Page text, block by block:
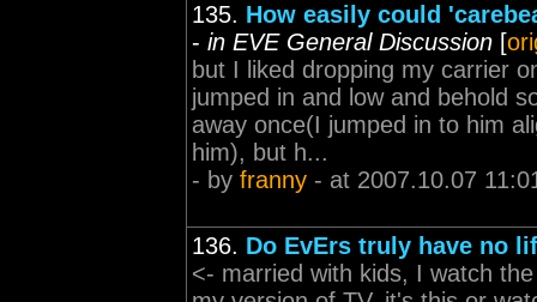
135. How easily could
- in EVE General Discussion [
but I liked dropping my carrier
jumped in and low and behold
away once(I jumped in to him
him), but h...
- by franny - at 2007.10.07
136. Do EvErs truly have no
<- married with kids, I watch